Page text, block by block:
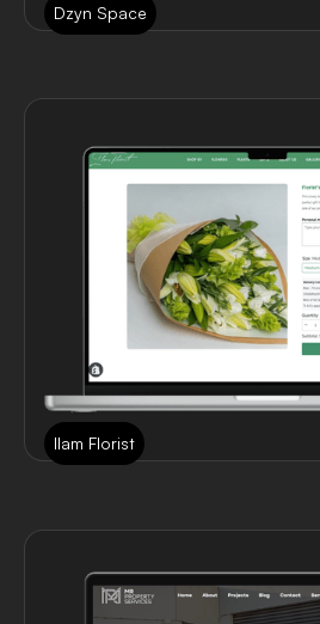
Dzyn Space
Ilam Florist